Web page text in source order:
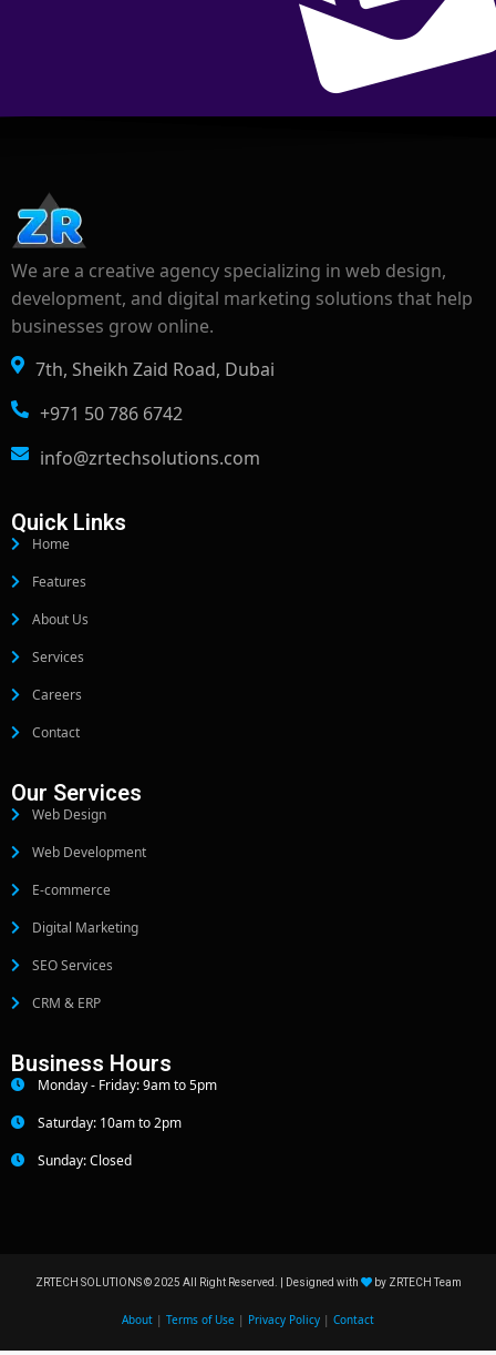
We are a creative agency specializing in web design,
development, and digital marketing solutions that help
businesses grow online.
7th, Sheikh Zaid Road, Dubai
+971 50 786 6742
info@zrtechsolutions.com
Quick Links
Home
Features
About Us
Services
Careers
Contact
Our Services
Web Design
Web Development
E-commerce
Digital Marketing
SEO Services
CRM & ERP
Business Hours
Monday - Friday: 9am to 5pm
Saturday: 10am to 2pm
Sunday: Closed
ZRTECH SOLUTIONS © 2025 All Right Reserved. | Designed with by ZRTECH Team
About | Terms of Use | Privacy Policy | Contact